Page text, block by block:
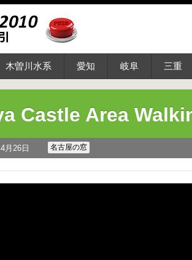
木曽川水系 愛知 岐阜 三重
Castle Area
月26日 名古屋の窓